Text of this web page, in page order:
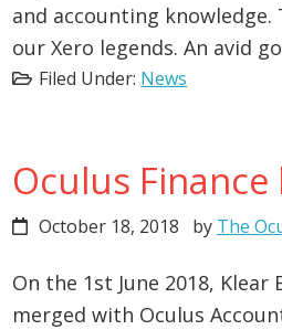
and accounting knowledge.
our Xero legends. An avid
Filed Under: News
Oculus
October 18, 2018 by The
On the 1st June 2018, Klear
merged with Oculus